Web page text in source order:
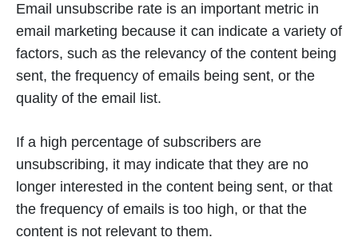
Email unsubscribe rate is an important metric in
email marketing because it can indicate a variety of
factors, such as the relevancy of the content being
sent, the frequency of emails being sent, or the
quality of the email list.
If a high percentage of subscribers are
unsubscribing, it may indicate that they are no
longer interested in the content being sent, or that
the frequency of emails is too high, or that the
content is not relevant to them.